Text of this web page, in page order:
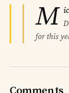
M
for this